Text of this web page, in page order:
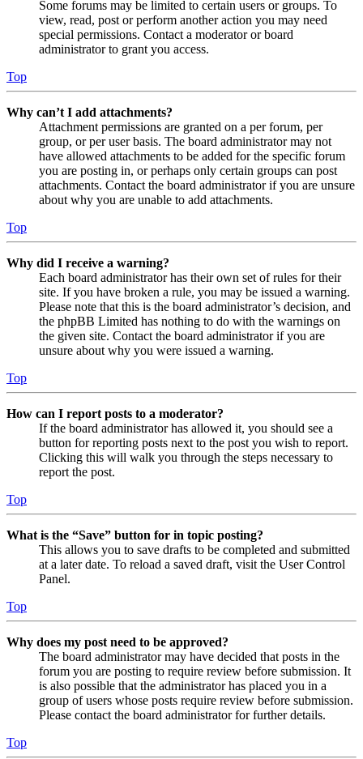
Some forums may be limited to certain users or groups. To
view, read, post or perform another action you may need
special permissions. Contact a moderator or board
administrator to grant you access.
Top
Why can’t I add attachments?
Attachment permissions are granted on a per forum, per
group, or per user basis. The board administrator may not
have allowed attachments to be added for the specific forum
you are posting in, or perhaps only certain groups can post
attachments. Contact the board administrator if you are unsure
about why you are unable to add attachments.
Top
Why did I receive a warning?
Each board administrator has their own set of rules for their
site. If you have broken a rule, you may be issued a warning.
Please note that this is the board administrator’s decision, and
the phpBB Limited has nothing to do with the warnings on
the given site. Contact the board administrator if you are
unsure about why you were issued a warning.
Top
How can I report posts to a moderator?
If the board administrator has allowed it, you should see a
button for reporting posts next to the post you wish to report.
Clicking this will walk you through the steps necessary to
report the post.
Top
What is the “Save” button for in topic posting?
This allows you to save drafts to be completed and submitted
at a later date. To reload a saved draft, visit the User Control
Panel.
Top
Why does my post need to be approved?
The board administrator may have decided that posts in the
forum you are posting to require review before submission. It
is also possible that the administrator has placed you in a
group of users whose posts require review before submission.
Please contact the board administrator for further details.
Top